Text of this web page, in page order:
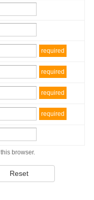
required
required
required
required
browser.
Reset